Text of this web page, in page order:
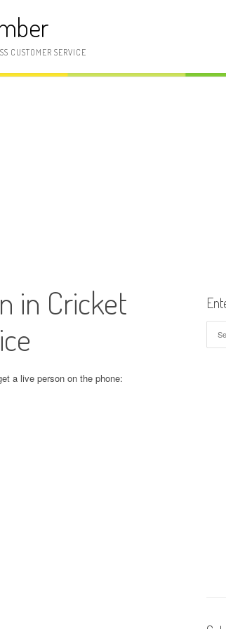
CUSTOMER SERVICE
in Cricket
a live person on the phone: